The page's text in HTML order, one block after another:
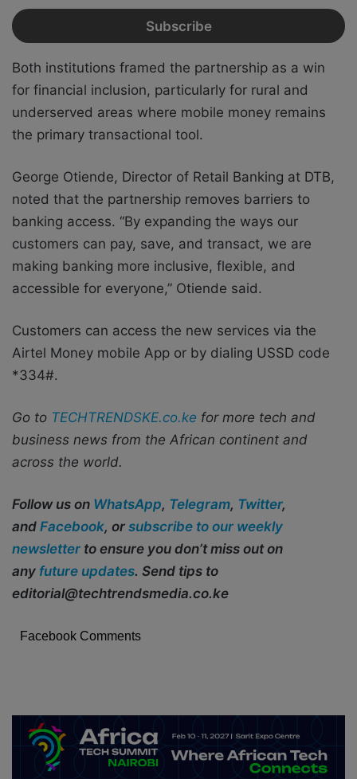
Both institutions framed the partnership as a win
for financial inclusion, particularly for rural and
underserved areas where mobile money remains
the primary transactional tool.
George Otiende, Director of Retail Banking at DTB,
noted that the partnership removes barriers to
banking access. “By expanding the ways our
customers can pay, save, and transact, we are
making banking more inclusive, flexible, and
accessible for everyone,” Otiende said.
Customers can access the new services via the
Airtel Money mobile App or by dialing USSD code
*334#.
Go to TECHTRENDSKE.co.ke for more tech and
business news from the African continent and
across the world.
Follow us on WhatsApp, Telegram, Twitter,
and Facebook, or subscribe to our weekly
newsletter to ensure you don’t miss out on
any future updates. Send tips to
editorial@techtrendsmedia.co.ke
Facebook Comments